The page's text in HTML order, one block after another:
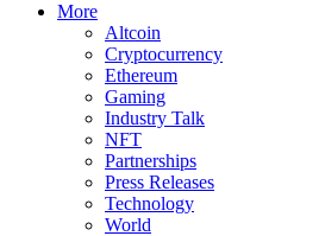
More
Altcoin
Cryptocurrency
Ethereum
Gaming
Industry Talk
NFT
Partnerships
Press Releases
Technology
World